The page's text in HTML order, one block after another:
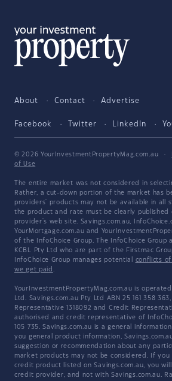
About Contact Advertise
Facebook Twitter LinkedIn
© 2026 YourInvestmentPropertyMag.com.au ·
of Use
The entire market was not considered in
Rather, a cut-down portion of the market has
providers' products may not be available in all
the product and rate must be clearly published
provider's web site. Savings.com.au,
YourMortgage.com.au and
of the InfoChoice Group. The InfoChoice Group
KCBL Pty Ltd who are part of the Firstmac
InfoChoice Group manages potential conflicts
we get paid .
YourInvestmentPropertyMag.com.au is
Ltd. Savings.com.au Pty Ltd ABN 25 161 358
Representative 1318092 and Credit
authorised and credit representative of
105 735. Savings.com.au is a general
you general product information,
suggestion or recommendation about any
market products may not be considered. If
credit product listed on Savings.com.au, you
credit provider, and not with Savings.com.au.